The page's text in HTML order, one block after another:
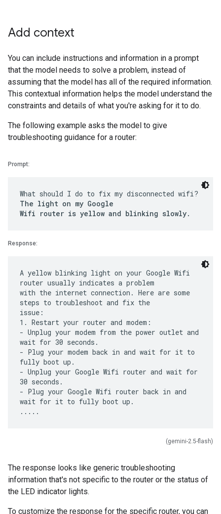
Add context
You can include instructions and information in a prompt
that the model needs to solve a problem, instead of
assuming that the model has all of the required information.
This contextual information helps the model understand the
constraints and details of what you're asking for it to do.
The following example asks the model to give
troubleshooting guidance for a router:
Prompt:
What should I do to fix my disconnected wifi?
The light on my Google
Wifi router is yellow and blinking slowly.
Response:
A yellow blinking light on your Google Wifi
router usually indicates a problem
with the internet connection. Here are some
steps to troubleshoot and fix the
issue:
1. Restart your router and modem:
- Unplug your modem from the power outlet and
wait for 30 seconds.
- Plug your modem back in and wait for it to
fully boot up.
- Unplug your Google Wifi router and wait for
30 seconds.
- Plug your Google Wifi router back in and
wait for it to fully boot up.
(gemini-2.5-flash)
The response looks like generic troubleshooting
information that's not specific to the router or the status of
the LED indicator lights.
To customize the response for the specific router, you can